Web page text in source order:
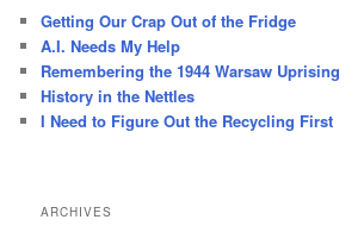
h
Getting Our Crap Out of the Fridge
A.I. Needs My Help
Remembering the 1944 Warsaw Uprising
History in the Nettles
I Need to Figure Out the Recycling First
ARCHIVES